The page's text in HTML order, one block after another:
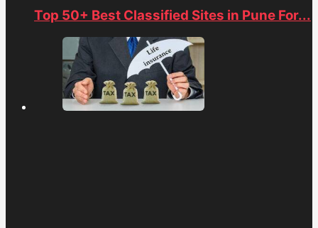
Top 50+ Best Classified Sites in Pune For...